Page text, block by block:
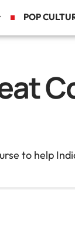
POP
to help